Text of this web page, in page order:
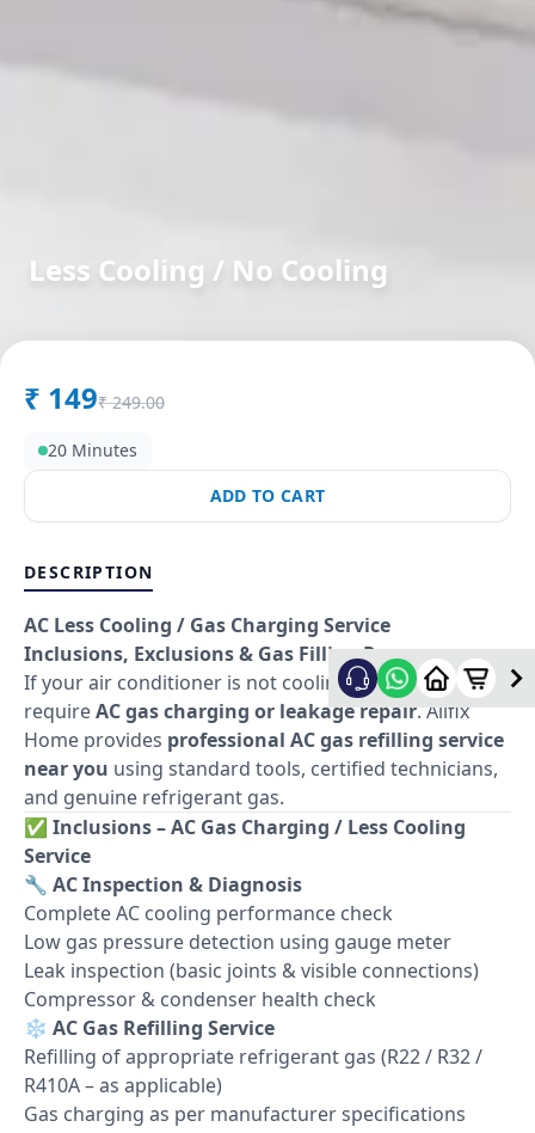
Less Cooling / No Cooling
₹ 149₹ 249.00
20 Minutes
ADD TO CART
DESCRIPTION
AC Less Cooling / Gas Charging Service
Inclusions, Exclusions & Gas Filling Process
If your air conditioner is not cooling properly, it may
requireAC gas charging or leakage repair. Allfix
Home provides professional AC gas refilling service
near you using standard tools, certified technicians,
and genuine refrigerant gas.
✅ Inclusions – AC Gas Charging / Less Cooling
Service
🔧 AC Inspection & Diagnosis
Complete AC cooling performance check
Low gas pressure detection using gauge meter
Leak inspection (basic joints & visible connections)
Compressor & condenser health check
❄️ AC Gas Refilling Service
Refilling of appropriate refrigerant gas (R22 / R32 /
R410A – as applicable)
Gas charging as per manufacturer specifications